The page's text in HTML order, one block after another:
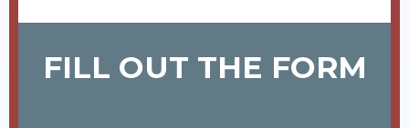
FILL OUT THE FORM